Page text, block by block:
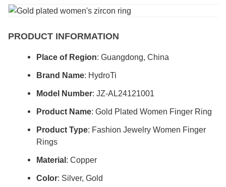
PRODUCT INFORMATION
Place of Region: Guangdong, China
Brand Name: HydroTi
Model Number: JZ-AL24121001
Product Name: Gold Plated Women Finger Ring
Product Type: Fashion Jewelry Women Finger
Rings
Material: Copper
Color: Silver, Gold